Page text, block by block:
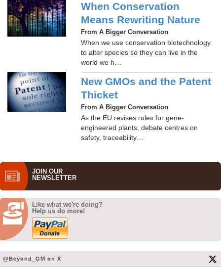
When Conservation
Means Rewriting Nature
From A Bigger Conversation
When we use conservation biotechnology
to alter species so they can live in the
world we h…
New GMOs and the Patent
Thicket
From A Bigger Conversation
As the EU revises rules for gene-
engineered plants, debate centres on
safety, traceability…
JOIN OUR
NEWS­LETTER
Like what we're doing?
Help us do more!
@Beyond_GM on X